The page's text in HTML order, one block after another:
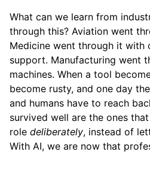
What can we learn from
through this? Aviation went
Medicine went through it with
support. Manufacturing went
machines. When a tool
become rusty, and one day
and humans have to reach
survived well are the ones
role deliberately, instead of
With AI, we are now that